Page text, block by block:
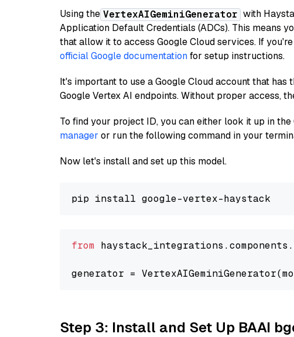
Using the VertexAIGeminiGenerator with
Application Default Credentials (ADCs). This means
that allow it to access Google Cloud services. If
official Google documentationfor setup instructions.
It's important to use a Google Cloud account that
Google Vertex AI endpoints. Without proper access,
To find your project ID, you can either look it up in
manager or run the following command in your
Now let's install and set up this model.
from
generator =
Step 3: Install and Set Up BAAI